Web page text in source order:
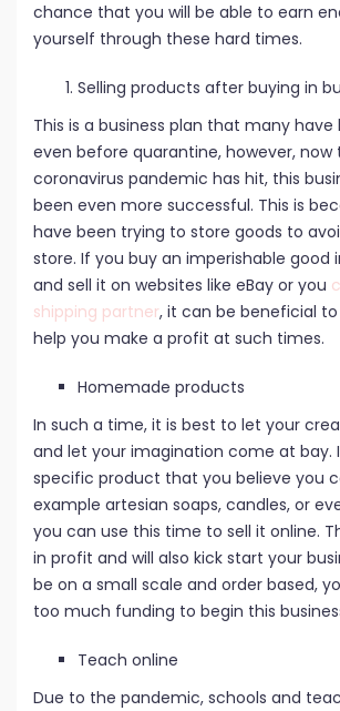
chance that you will be able to earn
yourself through these hard times.
Selling products after buying in
This is a business plan that many have
even before quarantine, however,
coronavirus pandemic has hit, this
been even more successful. This is
have been trying to store goods to
store. If you buy an imperishable good
and sell it on websites like eBay or you
shipping partner, it can be beneficial
help you make a profit at such times.
Homemade products
In such a time, it is best to let your
and let your imagination come at bay.
specific product that you believe you
example artesian soaps, candles, or
you can use this time to sell it online.
in profit and will also kick start your
be on a small scale and order based,
too much funding to begin this
Teach online
Due to the pandemic, schools and